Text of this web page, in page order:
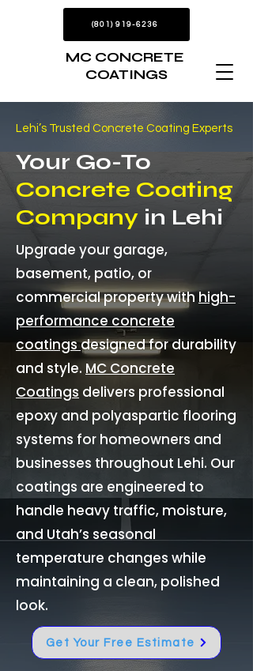
MC CONCRETE
COATINGS
(801) 919-6236
Lehi’s Trusted Concrete Coating Experts
Your Go-To
Concrete Coating
Company in Lehi
Upgrade your garage,
basement, patio, or
commercial property withhigh-
performance concrete
coatingsdesigned for durability
and style. MC Concrete
Coatings delivers professional
epoxy and polyaspartic flooring
systems for homeowners and
businesses throughout Lehi. Our
coatings are engineered to
handle heavy traffic, moisture,
and Utah’s seasonal
temperature changes while
maintaining a clean, polished
look.
Get Your Free Estimate